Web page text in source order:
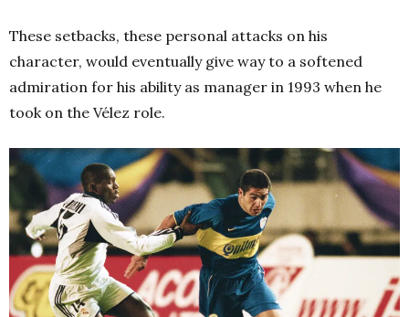
These setbacks, these personal attacks on his
character, would eventually give way to a softened
admiration for his ability as manager in 1993 when he
took on the Vélez role.